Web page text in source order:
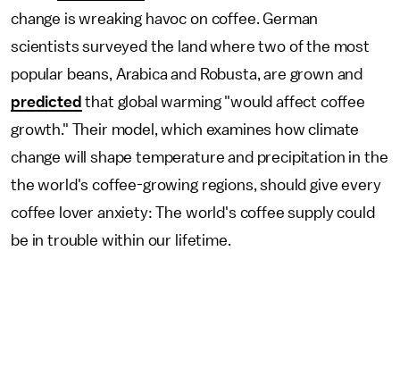
change is wreaking havoc on coffee. German
scientists surveyed the land where two of the most
popular beans, Arabica and Robusta, are grown and
predicted that global warming "would affect coffee
growth." Their model, which examines how climate
change will shape temperature and precipitation in the
the world's coffee-growing regions, should give every
coffee lover anxiety: The world's coffee supply could
be in trouble within our lifetime.